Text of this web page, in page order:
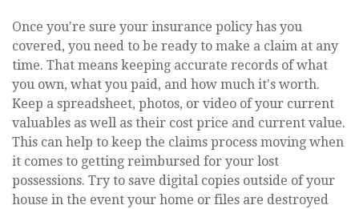
Once you're sure your insurance policy has you
covered, you need to be ready to make a claim at any
time. That means keeping accurate records of what
you own, what you paid, and how much it's worth.
Keep a spreadsheet, photos, or video of your current
valuables as well as their cost price and current value.
This can help to keep the claims process moving when
it comes to getting reimbursed for your lost
possessions. Try to save digital copies outside of your
house in the event your home or files are destroyed